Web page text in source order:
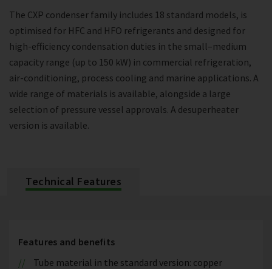
The CXP condenser family includes 18 standard models, is
optimised for HFC and HFO refrigerants and designed for
high-efficiency condensation duties in the small–medium
capacity range (up to 150 kW) in commercial refrigeration,
air-conditioning, process cooling and marine applications. A
wide range of materials is available, alongside a large
selection of pressure vessel approvals. A desuperheater
version is available.
Technical Features
Features and benefits
Tube material in the standard version: copper